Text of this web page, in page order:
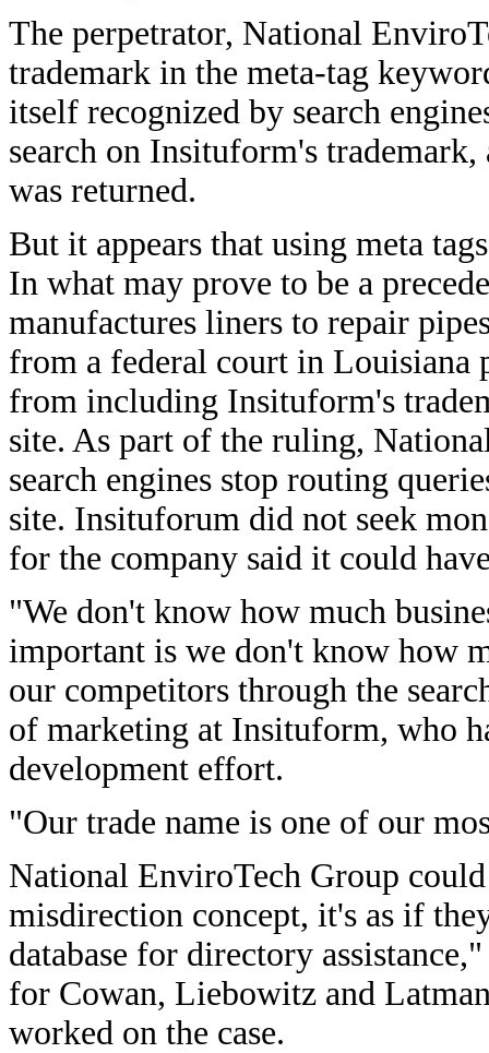
The perpetrator, National
trademark in the meta-tag
itself recognized by search
search on Insituform's
was returned.
But it appears that using meta
In what may prove to be a
manufactures liners to repair
from a federal court in Louisiana
from including Insituform's
site. As part of the ruling,
search engines stop routing
site. Insituforum did not seek
for the company said it could
"We don't know how much
important is we don't know how
our competitors through the
of marketing at Insituform, who
development effort.
"Our trade name is one of our
National EnviroTech Group
misdirection concept, it's as if
database for directory
for Cowan, Liebowitz and
worked on the case.